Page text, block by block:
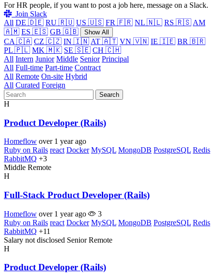
For HR people, if you want to post a job here, message on a Slack.
Join Slack
All DE 🇩🇪 RU 🇷🇺 US 🇺🇸 FR 🇫🇷 NL 🇳🇱 RS 🇷🇸 AM
🇦🇲 ES 🇪🇸 GB 🇬🇧 Show All
CA 🇨🇦 CZ 🇨🇿 IN 🇮🇳 AT 🇦🇹 VN 🇻🇳 IE 🇮🇪 BR 🇧🇷
PL 🇵🇱 MK 🇲🇰 SE 🇸🇪 CH 🇨🇭
All Intern Junior Middle Senior Principal
All Full-time Part-time Contract
All Remote On-site Hybrid
All Curated Foreign
Search
H
Product Developer (Rails)
Homeflow over 1 year ago
Ruby on Rails react Docker MySQL MongoDB PostgreSQL Redis
RabbitMQ +3
Middle Remote
H
Full-Stack Product Developer (Rails)
Homeflow over 1 year ago
3
Ruby on Rails react Docker MySQL MongoDB PostgreSQL Redis
RabbitMQ +11
Salary not disclosed Senior Remote
H
Product Developer (Rails)